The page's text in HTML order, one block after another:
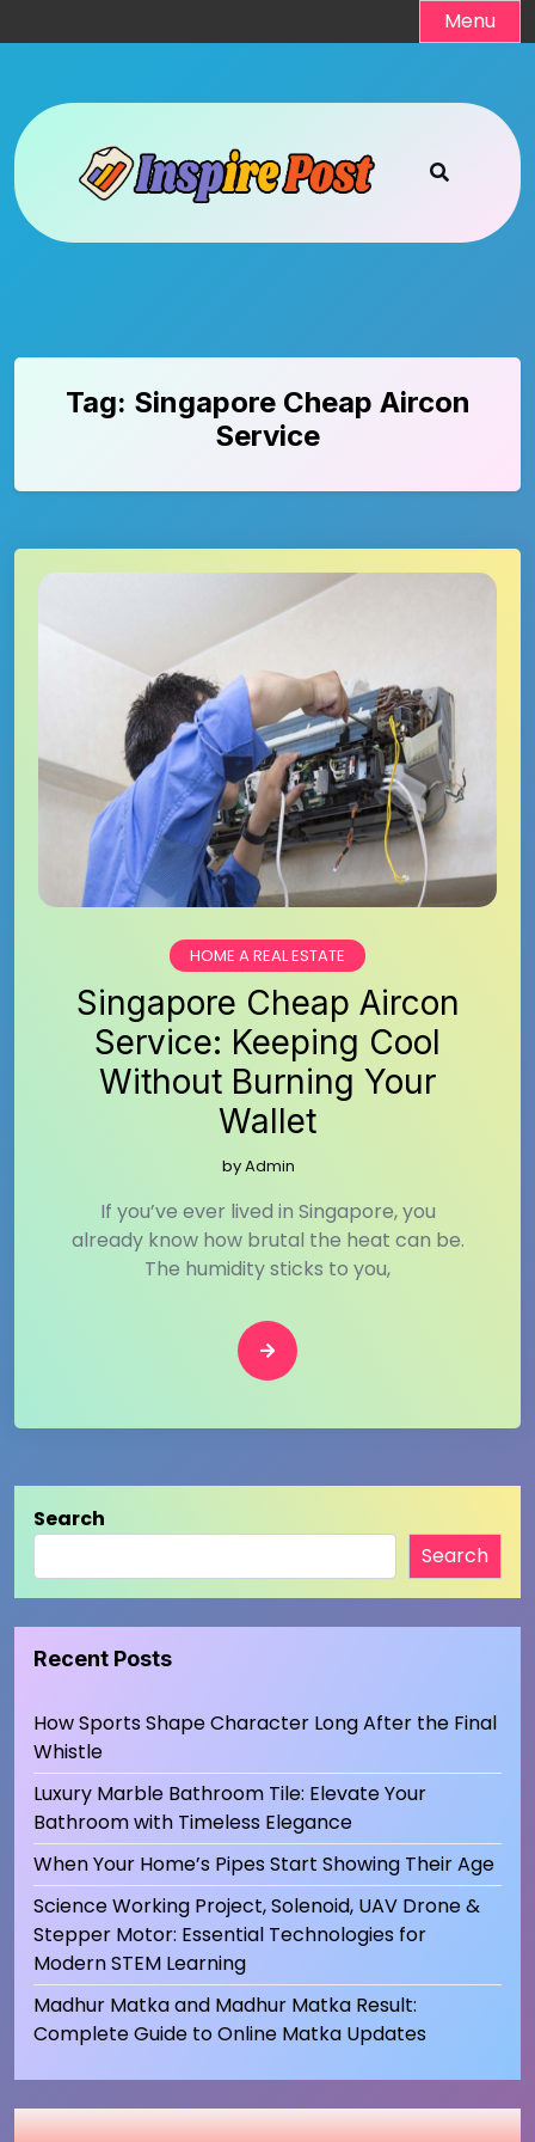
to
Menu
Tag: Singapore Cheap Aircon
Service
HOME A REAL ESTATE
Singapore Cheap Aircon
Service: Keeping Cool
Without Burning Your
Wallet
byAdmin
If you’ve ever lived in Singapore, you
already know how brutal the heat can be.
The humidity sticks to you,
Search
Search
Recent Posts
How Sports Shape Character Long After the Final
Whistle
Luxury Marble Bathroom Tile: Elevate Your
Bathroom with Timeless Elegance
When Your Home’s Pipes Start Showing Their Age
Science Working Project, Solenoid, UAV Drone &
Stepper Motor: Essential Technologies for
Modern STEM Learning
Madhur Matka and Madhur Matka Result:
Complete Guide to Online Matka Updates